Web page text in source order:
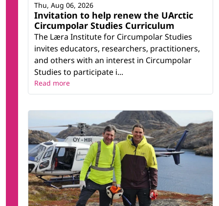
Invitation to help renew the UArctic
Circumpolar Studies Curriculum
The Læra Institute for Circumpolar Studies
invites educators, researchers, practitioners,
and others with an interest in Circumpolar
Studies to participate i...
Thu, Aug 06, 2026
Read more